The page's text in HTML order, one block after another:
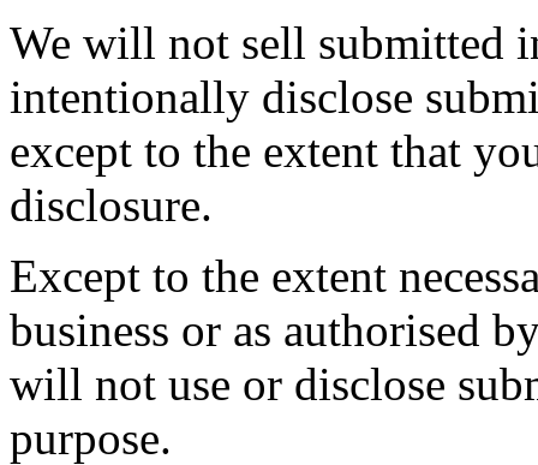
We will not sell submitted
intentionally disclose
except to the extent that
disclosure.
Except to the extent
business or as authorised
will not use or disclose
purpose.